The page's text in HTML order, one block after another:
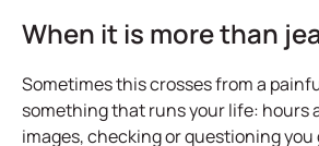
When it is more than
Sometimes this crosses from a
something that runs your life: hours
images, checking or questioning